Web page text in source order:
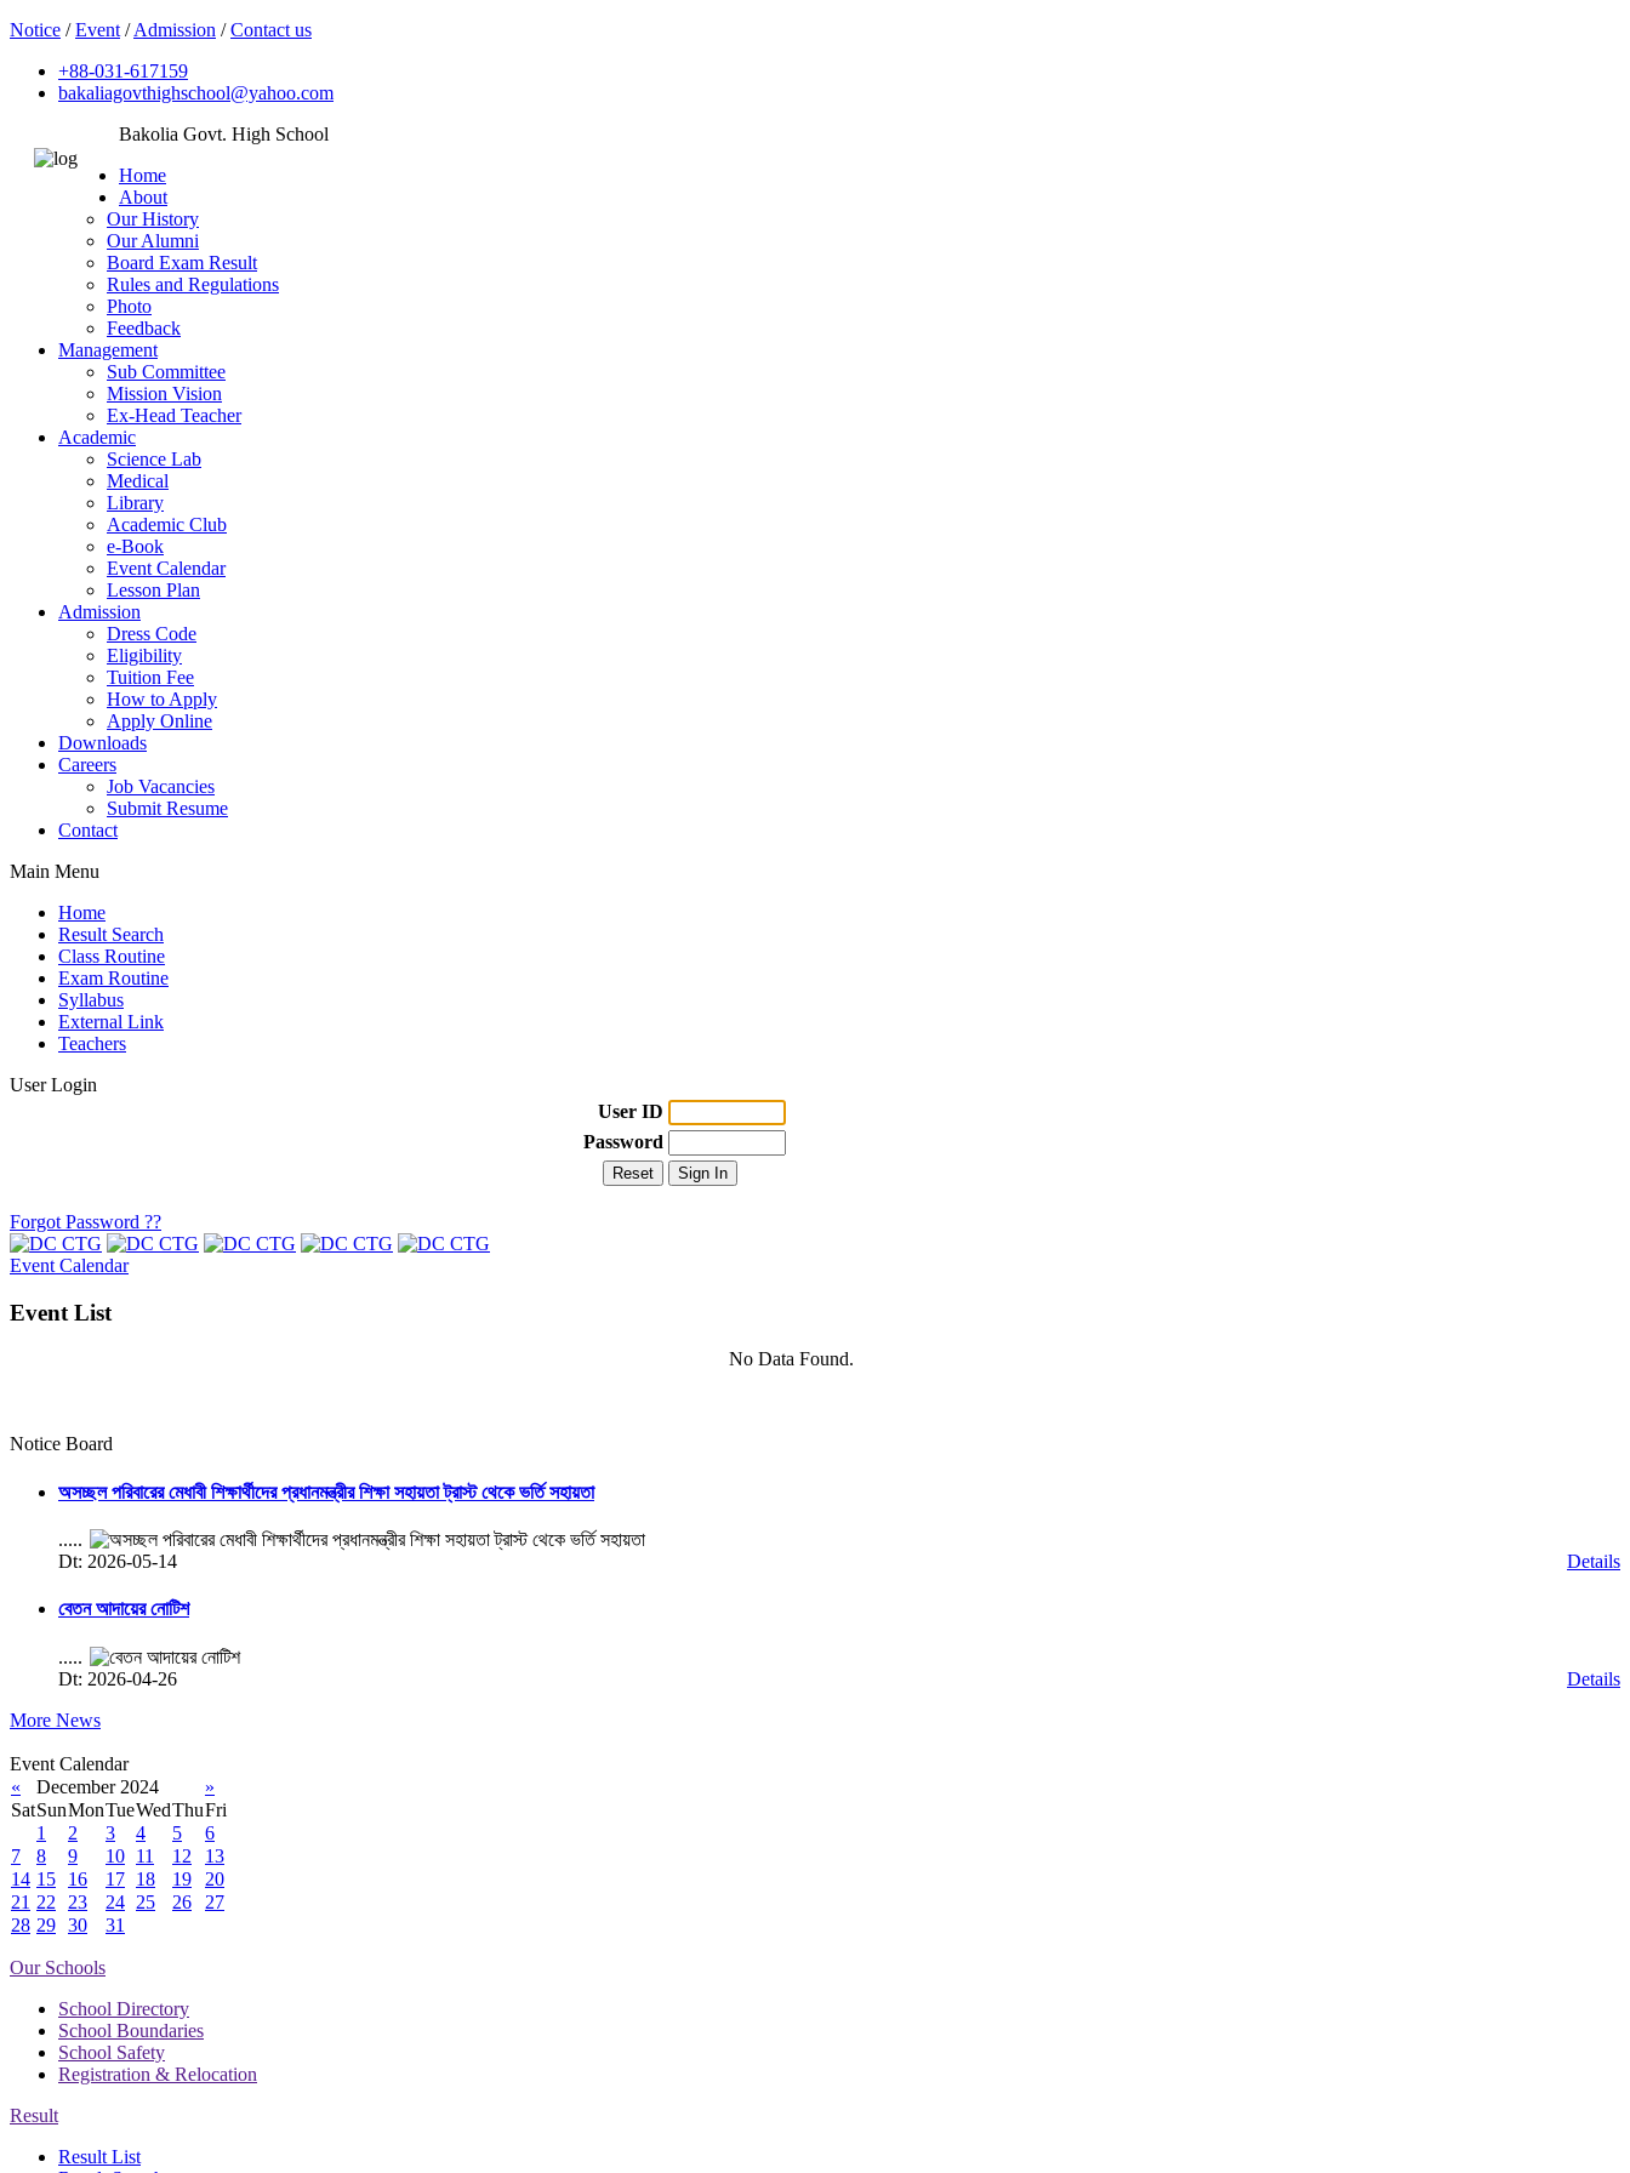
Notice /Event /Admission /Contact us
+88-031-617159
bakaliagovthighschool@yahoo.com
Bakolia Govt. High School
Home
About
Our History
Our Alumni
Board Exam Result
Rules and Regulations
Photo
Feedback
Management
Sub Committee
Mission Vision
Ex-Head Teacher
Academic
Science Lab
Medical
Library
Academic Club
e-Book
Event Calendar
Lesson Plan
Admission
Dress Code
Eligibility
Tuition Fee
How to Apply
Apply Online
Downloads
Careers
Job Vacancies
Submit Resume
Contact
Main Menu
Home
Result Search
Class Routine
Exam Routine
Syllabus
External Link
Teachers
User Login
User ID
Password
Forgot Password ??
Event Calendar
Event List
No Data Found.
Notice Board
অসচ্ছল পরিবারের মেধাবী শিক্ষার্থীদের প্রধানমন্ত্রীর শিক্ষা সহায়তা ট্রাস্ট থেকে ভর্তি সহায়তা
.....
Dt: 2026-05-14
Details
বেতন আদায়ের নোটিশ
.....
Dt: 2026-04-26
Details
More News
Event Calendar
«
December 2024
»
SatSunMonTueWedThuFri
1
2 3 4 5
6
7
8 9 10 11 12
13
14 15 16 17 18 19
20
21 22 23 24 25 26
27
28 29 30 31
Our Schools
School Directory
School Boundaries
School Safety
Registration & Relocation
Result
Result List